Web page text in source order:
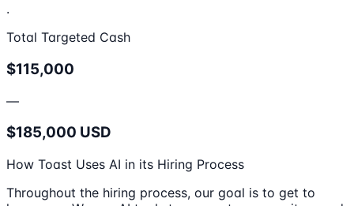
.
Total Targeted Cash
$115,000
—
$185,000 USD
How Toast Uses AI in its Hiring Process
Throughout the hiring process, our goal is to get to